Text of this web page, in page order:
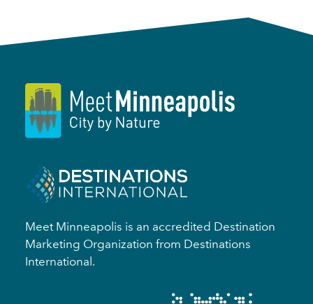
Meet Minneapolis is an accredited Destination
Marketing Organization from Destinations
International.